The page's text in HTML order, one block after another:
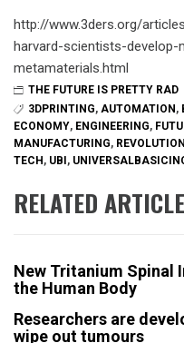
http://www.3ders.org/
harvard-scientists-
metamaterials.html
THE FUTURE IS PRETTY RAD
3DPRINTING, AUTOMATION ,
ECONOMY, ENGINEERING,
MANUFACTURING, REVOLUTION
TECH , UBI ,
RELATED
New Tritanium Spinal
the Human Body
Researchers are
wipe out tumours